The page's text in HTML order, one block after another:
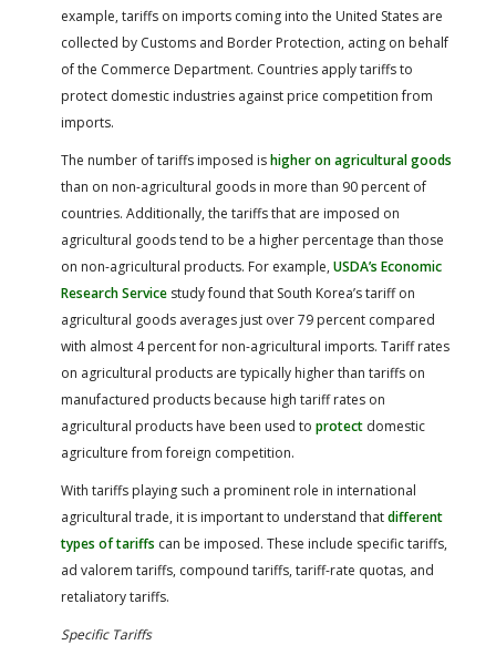
example, tariffs on imports coming into the United States are
collected by Customs and Border Protection, acting on behalf
of the Commerce Department. Countries apply tariffs to
protect domestic industries against price competition from
imports.
The number of tariffs imposed ishigher on agricultural goods
than on non-agricultural goods in more than 90 percent of
countries. Additionally, the tariffs that are imposed on
agricultural goods tend to be a higher percentage than those
on non-agricultural products. For example, USDA’s Economic
Research Service study found that South Korea’s tariff on
agricultural goods averages just over 79 percent compared
with almost 4 percent for non-agricultural imports. Tariff rates
on agricultural products are typically higher than tariffs on
manufactured products because high tariff rates on
agricultural products have been used to protect domestic
agriculture from foreign competition.
With tariffs playing such a prominent role in international
agricultural trade, it is important to understand thatdifferent
types of tariffs can be imposed. These include specific tariffs,
ad valorem tariffs, compound tariffs, tariff-rate quotas, and
retaliatory tariffs.
Specific Tariffs